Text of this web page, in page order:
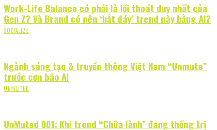
Work-Life Balance có phải là lối thoát duy nhất của
Gen Z? Và Brand có nên ‘bắt đáy’ trend này bằng AI?
SOCIALIZE
Ngành sáng tạo & truyền thông Việt Nam “Unmute”
trước cơn bão AI
UNMUTED
UnMuted 001: Khi trend “Chữa lành” đang thống trị